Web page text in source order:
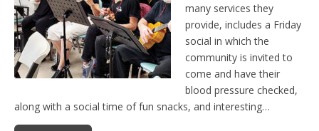
many services they
provide, includes a Friday
social in which the
community is invited to
come and have their
blood pressure checked,
along with a social time of fun snacks, and interesting…